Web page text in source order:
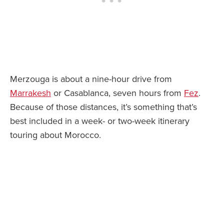
Merzouga is about a nine-hour drive from
Marrakesh or Casablanca, seven hours from Fez.
Because of those distances, it’s something that’s
best included in a week- or two-week itinerary
touring about Morocco.